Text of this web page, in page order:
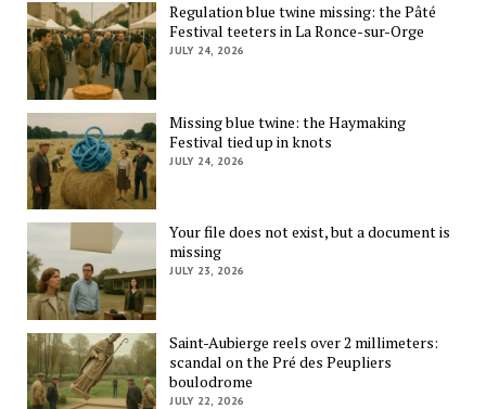
Regulation blue twine missing: the Pâté
Festival teeters in La Ronce-sur-Orge
JULY 24, 2026
Missing blue twine: the Haymaking
Festival tied up in knots
JULY 24, 2026
Your file does not exist, but a document is
missing
JULY 23, 2026
Saint-Aubierge reels over 2 millimeters:
scandal on the Pré des Peupliers
boulodrome
JULY 22, 2026